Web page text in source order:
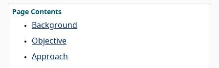
Page Contents
Background
Objective
Approach